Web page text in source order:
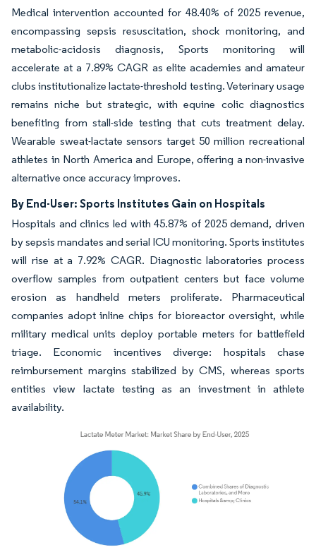
Medical intervention accounted for 48.40% of 2025 revenue,
encompassing sepsis resuscitation, shock monitoring, and
metabolic-acidosis diagnosis, Sports monitoring will
accelerate at a 7.89% CAGR as elite academies and amateur
clubs institutionalize lactate-threshold testing. Veterinary usage
remains niche but strategic, with equine colic diagnostics
benefiting from stall-side testing that cuts treatment delay.
Wearable sweat-lactate sensors target 50 million recreational
athletes in North America and Europe, offering a non-invasive
alternative once accuracy improves.
By End-User: Sports Institutes Gain on Hospitals
Hospitals and clinics led with 45.87% of 2025 demand, driven
by sepsis mandates and serial ICU monitoring. Sports institutes
will rise at a 7.92% CAGR. Diagnostic laboratories process
overflow samples from outpatient centers but face volume
erosion as handheld meters proliferate. Pharmaceutical
companies adopt inline chips for bioreactor oversight, while
military medical units deploy portable meters for battlefield
triage. Economic incentives diverge: hospitals chase
reimbursement margins stabilized by CMS, whereas sports
entities view lactate testing as an investment in athlete
availability.